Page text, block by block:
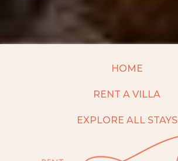
HOME
RENT A VILLA
EXPLORE ALL STAYS